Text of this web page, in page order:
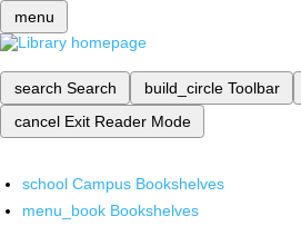
menu
search Search build_circle Toolbar
cancel Exit Reader Mode
school Campus Bookshelves
menu_book Bookshelves